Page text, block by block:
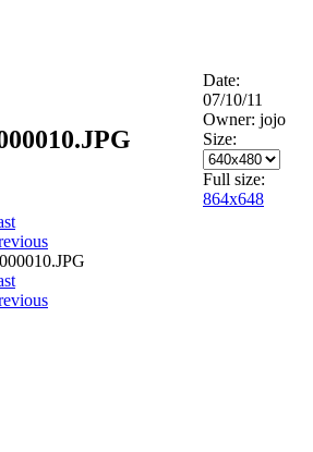
Date:
07/10/11
Owner: jojo
Size:
Full size:
864x648